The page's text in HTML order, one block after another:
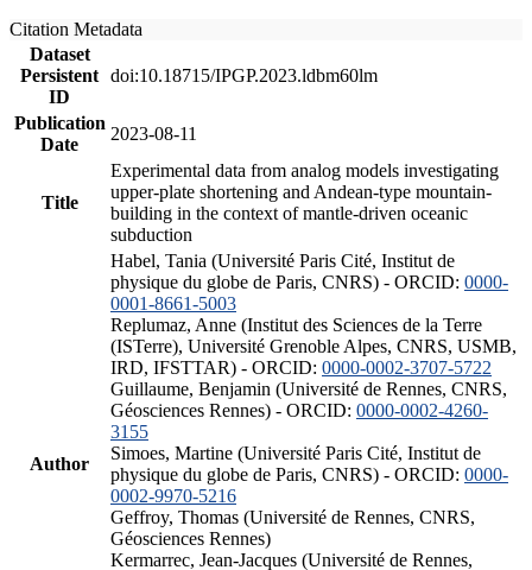
Citation Metadata
Dataset
Persistent
ID
doi:10.18715/IPGP.2023.ldbm60lm
Publication
Date
2023-08-11
Title
Experimental data from analog models investigating
upper-plate shortening and Andean-type mountain-
building in the context of mantle-driven oceanic
subduction
Author
Habel, Tania (Université Paris Cité, Institut de
physique du globe de Paris, CNRS) - ORCID: 0000-
0001-8661-5003
Replumaz, Anne (Institut des Sciences de la Terre
(ISTerre), Université Grenoble Alpes, CNRS, USMB,
IRD, IFSTTAR) - ORCID: 0000-0002-3707-5722
Guillaume, Benjamin (Université de Rennes, CNRS,
Géosciences Rennes) - ORCID: 0000-0002-4260-
3155
Simoes, Martine (Université Paris Cité, Institut de
physique du globe de Paris, CNRS) - ORCID: 0000-
0002-9970-5216
Geffroy, Thomas (Université de Rennes, CNRS,
Géosciences Rennes)
Kermarrec, Jean-Jacques (Université de Rennes,